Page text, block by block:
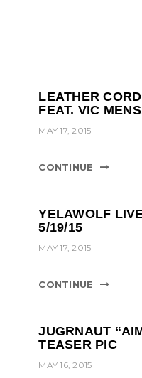
LEATHER
FEAT. VIC
MAY 17, 2015
CONTINUE
YELAWOLF
5/19/15
MAY 17, 2015
CONTINUE
JUGRNAUT
TEASER PIC
MAY 16, 2015